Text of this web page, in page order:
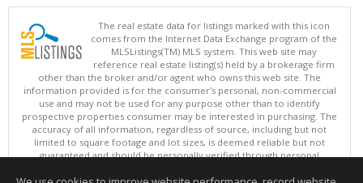
The real estate data for listings marked with this icon
comes from the Internet Data Exchange program of the
MLSListings(TM) MLS system. This web site may
reference real estate listing(s) held by a brokerage firm
other than the broker and/or agent who owns this web site. The
information provided is for the consumer's personal, non-commercial
use and may not be used for any purpose other than to identify
prospective properties consumer may be interested in purchasing. The
accuracy of all information, regardless of source, including but not
limited to square footage and lot sizes, is deemed reliable but not
guaranteed and should be personally verified through personal